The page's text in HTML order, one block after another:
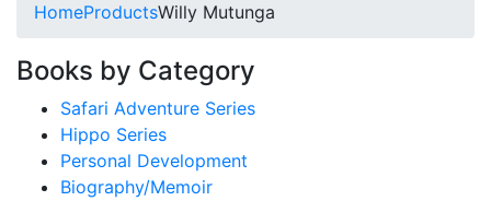
HomeProductsWilly Mutunga
Books by Category
Safari Adventure Series
Hippo Series
Personal Development
Biography/Memoir